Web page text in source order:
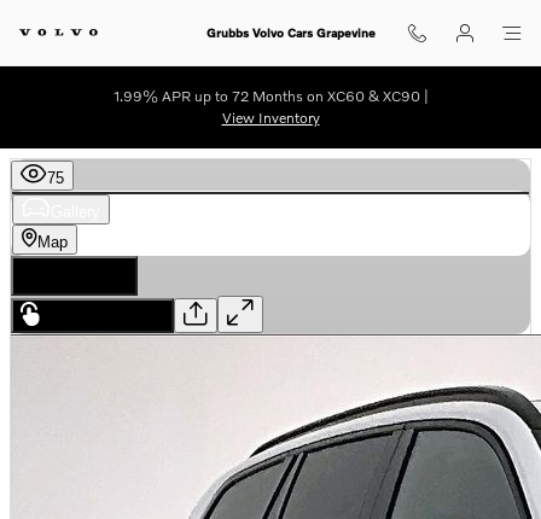
Grubbs Volvo Cars Grapevine
1.99% APR up to 72 Months on XC60 & XC90 |
View Inventory